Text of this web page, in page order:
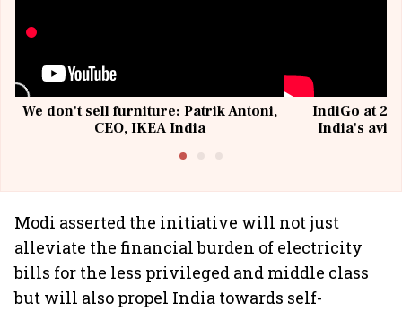
We don't sell furniture: Patrik Antoni,
CEO, IKEA India
IndiGo at 20
India's
Modi asserted the initiative will not just
alleviate the financial burden of electricity
bills for the less privileged and middle class
but will also propel India towards self-